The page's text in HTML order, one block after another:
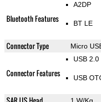
Bluetooth Features
A2DP
BT LE
Connector Type Micro
Connector Features
USB 2.0
USB